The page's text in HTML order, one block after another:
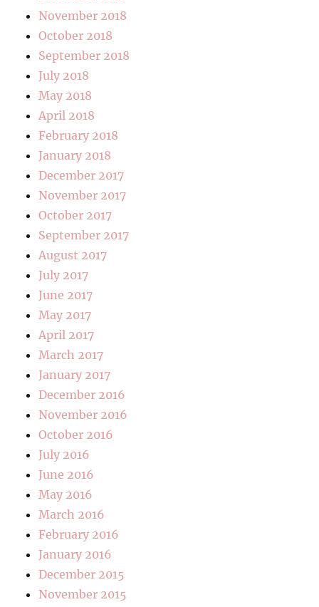
November 2018
October 2018
September 2018
July 2018
May 2018
April 2018
February 2018
January 2018
December 2017
November 2017
October 2017
September 2017
August 2017
July 2017
June 2017
May 2017
April 2017
March 2017
January 2017
December 2016
November 2016
October 2016
July 2016
June 2016
May 2016
March 2016
February 2016
January 2016
December 2015
November 2015